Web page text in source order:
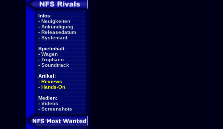
Infos:
- Neuigkeiten
- Ankündigung
- Releasedatum
- Systemanf.
Spielinhalt:
- Wagen
- Trophäen
- Soundtrack
Artikel:
- Reviews
- Hands-On
Medien:
- Videos
- Screenshots